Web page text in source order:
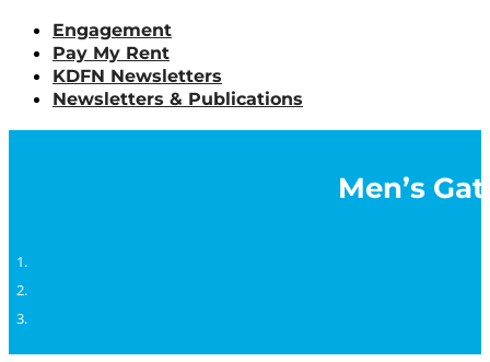
Engagement
Pay My Rent
KDFN Newsletters
Newsletters & Publications
Men’s